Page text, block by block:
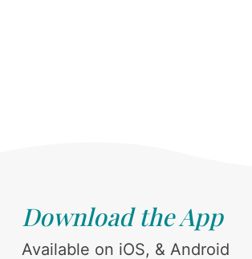
Download the App
Available on iOS, & Android